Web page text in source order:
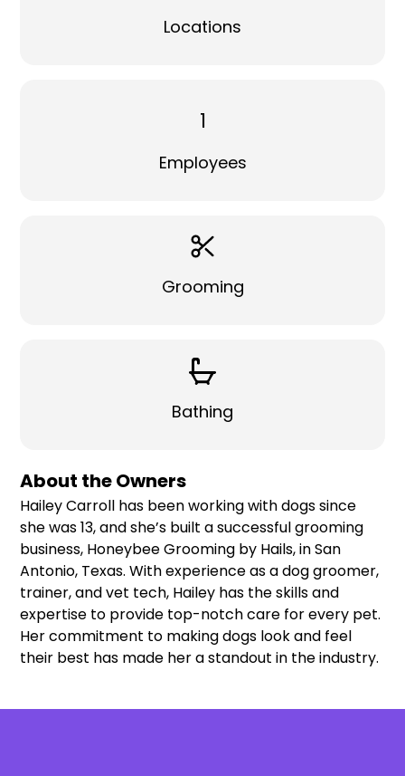
Locations
1
Employees
Grooming
Bathing
About the Owners
Hailey Carroll has been working with dogs since
she was 13, and she’s built a successful grooming
business, Honeybee Grooming by Hails, in San
Antonio, Texas. With experience as a dog groomer,
trainer, and vet tech, Hailey has the skills and
expertise to provide top-notch care for every pet.
Her commitment to making dogs look and feel
their best has made her a standout in the industry.